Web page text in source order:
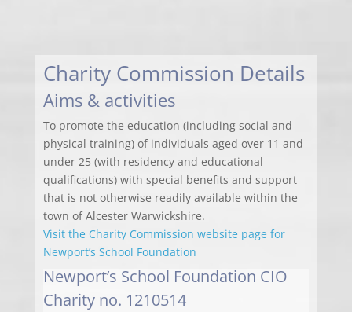
Charity Commission Details
Aims & activities
To promote the education (including social and
physical training) of individuals aged over 11 and
under 25 (with residency and educational
qualifications) with special benefits and support
that is not otherwise readily available within the
town of Alcester Warwickshire.
Visit the Charity Commission website page for
Newport’s School Foundation
Newport’s School Foundation CIO
Charity no. 1210514